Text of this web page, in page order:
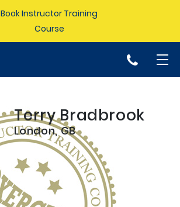
Book Instructor Training
Course
p
Terry Bradbrook
London, GB